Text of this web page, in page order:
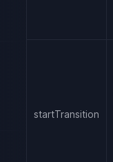
startTransition